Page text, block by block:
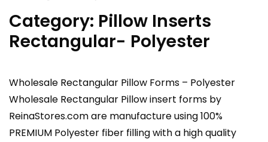
Category: Pillow Inserts
Rectangular- Polyester
Wholesale Rectangular Pillow Forms – Polyester
Wholesale Rectangular Pillow insert forms by
ReinaStores.com are manufacture using 100%
PREMIUM Polyester fiber filling with a high quality